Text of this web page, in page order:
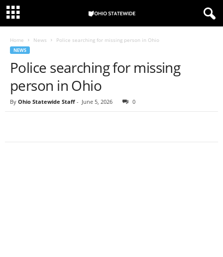
Home News Police searching for missing person in Ohio
NEWS
Police searching for missing
person in Ohio
By Ohio Statewide Staff - June 5, 2026 0